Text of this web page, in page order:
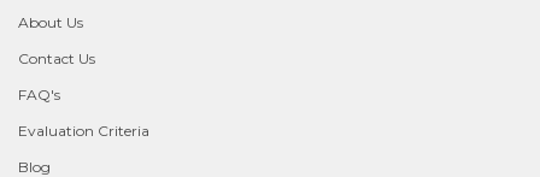
About Us
Contact Us
FAQ's
Evaluation Criteria
Blog